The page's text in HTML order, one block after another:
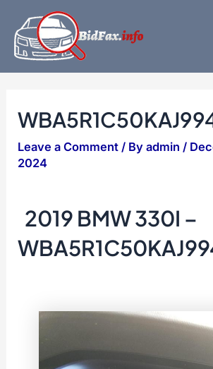
content
Leave a Comment / Byadmin/
2024
2019 BMW 330I –